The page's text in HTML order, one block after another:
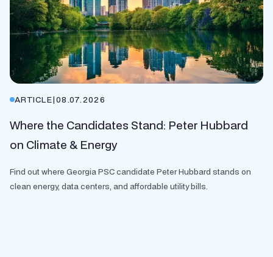
ARTICLE|08.07.2026
Where the Candidates Stand: Peter Hubbard
on Climate & Energy
Find out where Georgia PSC candidate Peter Hubbard stands on
clean energy, data centers, and affordable utility bills.